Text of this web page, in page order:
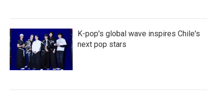
K-pop's global wave inspires Chile's
next pop stars